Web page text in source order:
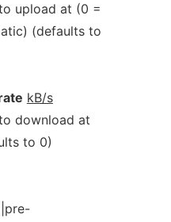
upload at (0 =
(defaults to
kB/s
download at
to 0)